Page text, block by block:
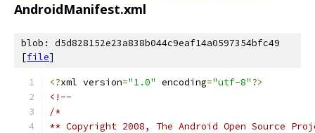
AndroidManifest.xml
blob: d5d828152e23a838b044c9eaf14a0597354bfc49
[file]
<?xml version="1.0" encoding="utf-8"?>
<!--
/*
** Copyright 2008, The Android Open Source